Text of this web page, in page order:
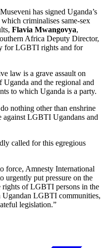
has signed Uganda’s
criminalises same-sex
Flavia Mwangovya,
Africa Deputy Director,
for LGBTI rights and for
law is a grave assault on
and the regional and
to which Uganda is a party.
nothing other than enshrine
against LGBTI Ugandans and
called for this egregious
force, Amnesty International
urgently put pressure on the
rights of LGBTI persons in the
LGBTI communities,
legislation.”